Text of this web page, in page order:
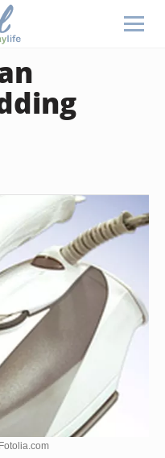
Fotolia.com